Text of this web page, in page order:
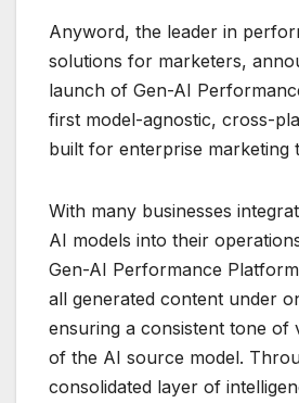
Anyword, the leader in
solutions for marketers,
launch of Gen-AI
first model-agnostic, cross-
built for enterprise marketing
With many businesses
AI models into their
Gen-AI Performance
all generated content under
ensuring a consistent tone of
of the AI source model.
consolidated layer of